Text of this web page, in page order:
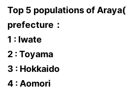
Top 5 populations of
prefecture：
1 : Iwate
2 : Toyama
3 : Hokkaido
4 : Aomori